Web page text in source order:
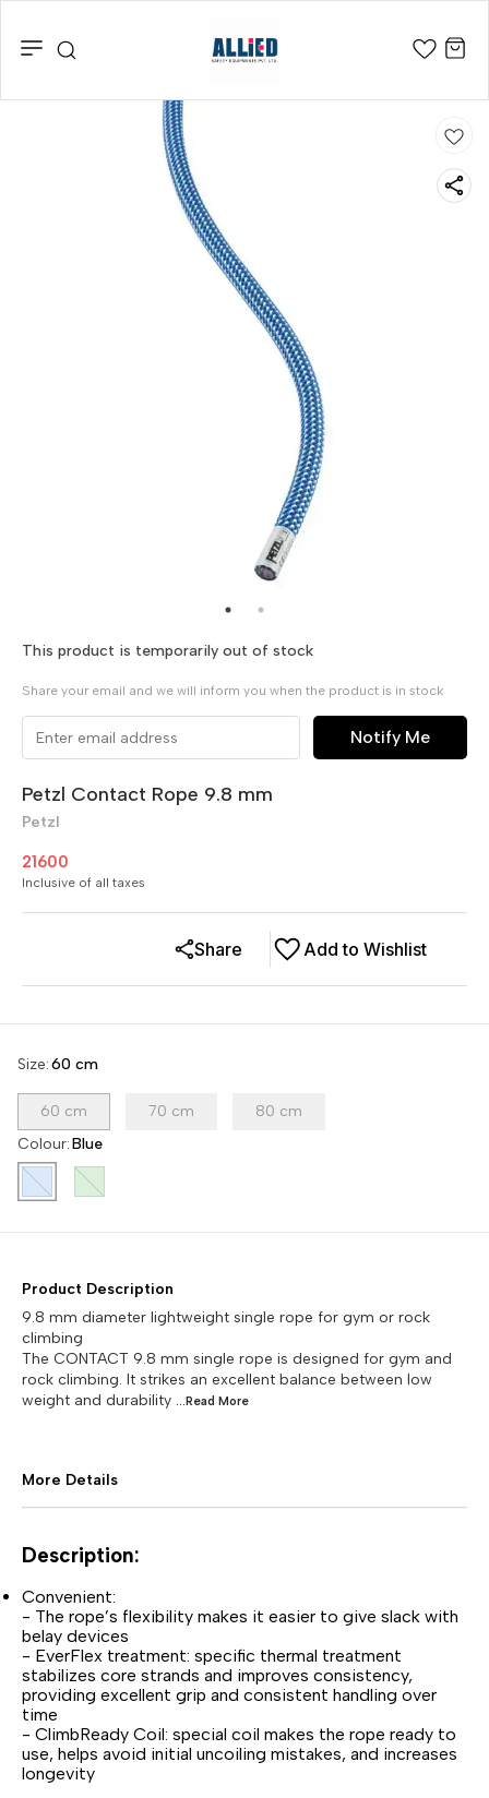
This product is temporarily out of stock
Share your email and we will inform you when the product is in stock
Notify Me
Petzl Contact Rope 9.8 mm
Petzl
21600
Inclusive of all taxes
Add to Wishlist
Share
Size:60 cm
60 cm 70 cm
80 cm
Colour:Blue
Product Description
9.8 mm diameter lightweight single rope for gym or rock
climbing
The CONTACT 9.8 mm single rope is designed for gym and
rock climbing. It strikes an excellent balance between low
weight and durability ...Read More
More Details
Description:
Convenient:
- The rope’s flexibility makes it easier to give slack with
belay devices
- EverFlex treatment: specific thermal treatment
stabilizes core strands and improves consistency,
providing excellent grip and consistent handling over
time
- ClimbReady Coil: special coil makes the rope ready to
use, helps avoid initial uncoiling mistakes, and increases
longevity